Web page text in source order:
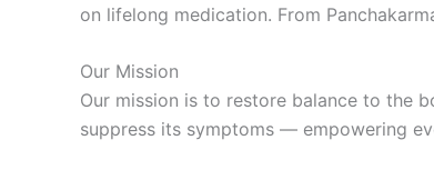
on lifelong medication. From
Our Mission
Our mission is to restore balance to the
suppress its symptoms — empowering